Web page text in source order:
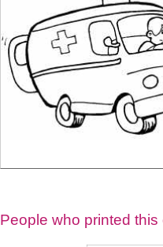
People who printed